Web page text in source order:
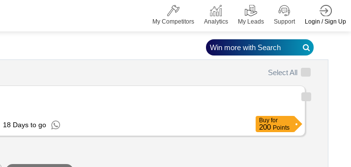
My Competitors Analytics My Leads Support Login / Sign Up
Select All
18 Days to go
Buy for
200 Points
Win more with Search